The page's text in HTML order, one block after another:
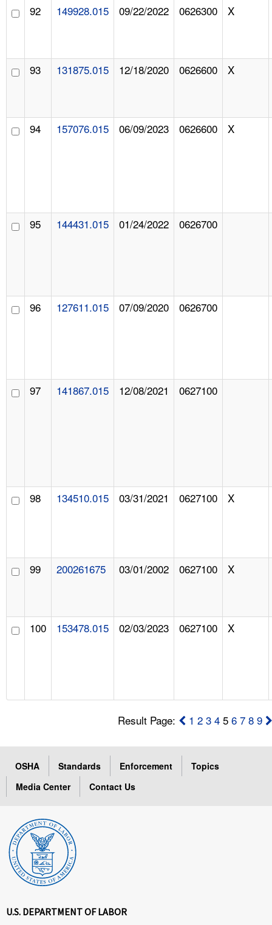
92 149928.015 09/22/2022 0626300 X
93 131875.015 12/18/2020 0626600 X
94 157076.015 06/09/2023 0626600 X
95 144431.015 01/24/2022 0626700
96 127611.015 07/09/2020 0626700
97 141867.015 12/08/2021 0627100
98 134510.015 03/31/2021 0627100 X
99 200261675 03/01/2002 0627100 X
100 153478.015 02/03/2023 0627100 X
Result Page: 1 2 3 4 56 7 8 9
OSHA Standards Enforcement
Topics
Media Center
Contact Us
U.S. DEPARTMENT OF LABOR